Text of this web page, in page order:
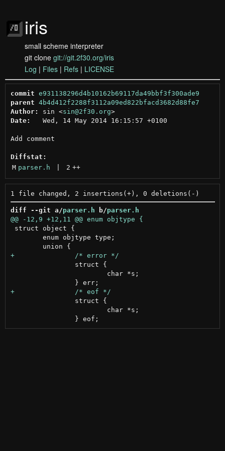
iris
small scheme interpreter
git clone git://git.2f30.org/iris
Log | Files | Refs | LICENSE
commit e931138296d4b10162b69117da49bbf3f300ade9
parent 4b4d412f2288f3112a09ed822bfacd3682d88fe7
Author:
sin <sin@2f30.org >
Date:
   Wed, 14 May 2014 16:15:57 +0100
Add comment
Diffstat:
M parser.h 2 ++
diff --git a/parser.h b/parser.h
struct object {